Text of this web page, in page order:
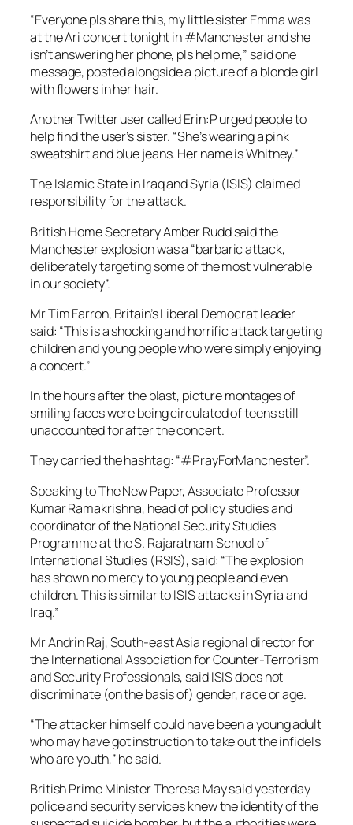
“Everyone pls share this, my little sister Emma was
at the Ari concert tonight in #Manchester and she
isn’t answering her phone, pls help me,” said one
message, posted alongside a picture of a blonde girl
with flowers in her hair.
Another Twitter user called Erin:P urged people to
help find the user’s sister. “She’s wearing a pink
sweatshirt and blue jeans. Her name is Whitney.”
The Islamic State in Iraq and Syria (ISIS) claimed
responsibility for the attack.
British Home Secretary Amber Rudd said the
Manchester explosion was a “barbaric attack,
deliberately targeting some of the most vulnerable
in our society”.
Mr Tim Farron, Britain’s Liberal Democrat leader
said: “This is a shocking and horrific attack targeting
children and young people who were simply enjoying
a concert.”
In the hours after the blast, picture montages of
smiling faces were being circulated of teens still
unaccounted for after the concert.
They carried the hashtag: “#PrayForManchester”.
Speaking to The New Paper, Associate Professor
Kumar Ramakrishna, head of policy studies and
coordinator of the National Security Studies
Programme at the S. Rajaratnam School of
International Studies (RSIS), said: “The explosion
has shown no mercy to young people and even
children. This is similar to ISIS attacks in Syria and
Iraq.”
Mr Andrin Raj, South-east Asia regional director for
the International Association for Counter-Terrorism
and Security Professionals, said ISIS does not
discriminate (on the basis of) gender, race or age.
“The attacker himself could have been a young adult
who may have got instruction to take out the infidels
who are youth,” he said.
British Prime Minister Theresa May said yesterday
police and security services knew the identity of the